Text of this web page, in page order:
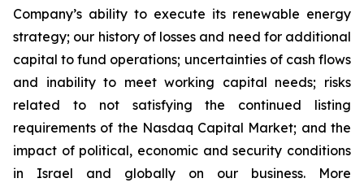
Company’s ability to execute its renewable energy
strategy; our history of losses and need for additional
capital to fund operations; uncertainties of cash flows
and inability to meet working capital needs; risks
related to not satisfying the continued listing
requirements of the Nasdaq Capital Market; and the
impact of political, economic and security conditions
in Israel and globally on our business. More